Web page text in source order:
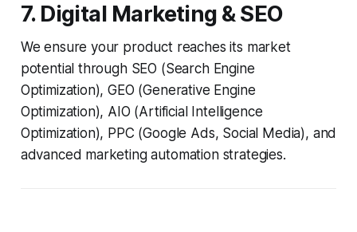
7. Digital Marketing & SEO
We ensure your product reaches its market
potential through SEO (Search Engine
Optimization), GEO (Generative Engine
Optimization), AIO (Artificial Intelligence
Optimization), PPC (Google Ads, Social Media), and
advanced marketing automation strategies.